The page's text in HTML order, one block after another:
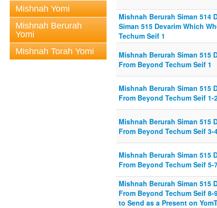
Mishnah Yomi
Mishnah Berurah
Yomi
Mishnah Torah Yomi
Mishnah Berurah Siman 514
Siman 515 Devarim Which
Techum Seif 1
Mishnah Berurah Siman 515
From Beyond Techum Seif 1
Mishnah Berurah Siman 515
From Beyond Techum Seif 1-
Mishnah Berurah Siman 515
From Beyond Techum Seif 3-
Mishnah Berurah Siman 515
From Beyond Techum Seif 5-
Mishnah Berurah Siman 515
From Beyond Techum Seif
to Send as a Present on